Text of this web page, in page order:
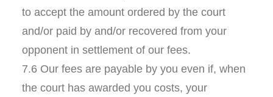
to accept the amount ordered by the court
and/or paid by and/or recovered from your
opponent in settlement of our fees.
7.6 Our fees are payable by you even if, when
the court has awarded you costs, your